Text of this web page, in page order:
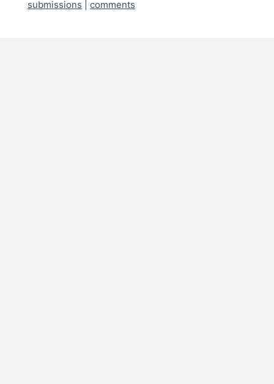
submissions
comments